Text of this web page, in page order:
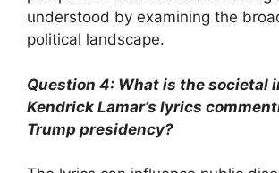
understood by examining the
political landscape.
Question 4: What is the societal
Kendrick Lamar’s lyrics
Trump presidency?